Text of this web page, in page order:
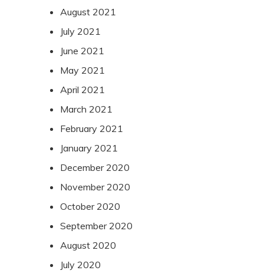
August 2021
July 2021
June 2021
May 2021
April 2021
March 2021
February 2021
January 2021
December 2020
November 2020
October 2020
September 2020
August 2020
July 2020